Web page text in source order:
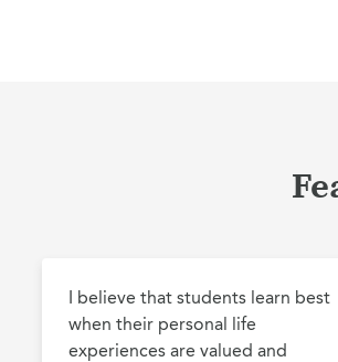
I believe that students learn best
when their personal life
experiences are valued and